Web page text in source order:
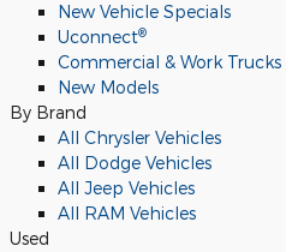
New Vehicle Specials
Uconnect®
Commercial & Work Trucks
New Models
By Brand
All Chrysler Vehicles
All Dodge Vehicles
All Jeep Vehicles
All RAM Vehicles
Used